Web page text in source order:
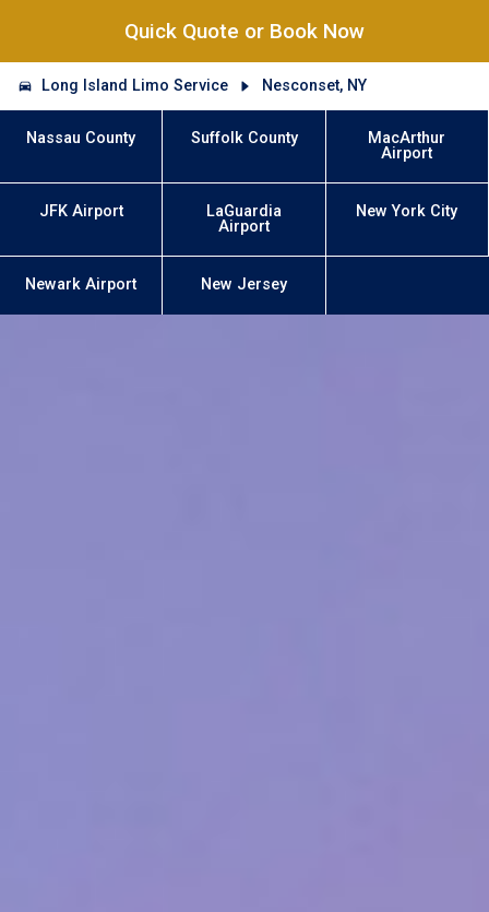
Quick Quote or Book Now
Long Island Limo Service Nesconset, NY
Nassau County Suffolk County
MacArthur
Airport
JFK Airport
LaGuardia
Airport
New York City
Newark Airport New Jersey